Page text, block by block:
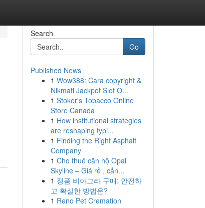
Search
Go
Published News
1 Wow388: Cara copyright &
Nikmati Jackpot Slot O...
1 Stoker's Tobacco Online
Store Canada
1 How institutional strategies
are reshaping typi...
1 Finding the Right Asphalt
Company
1 Cho thuê căn hộ Opal
Skyline – Giá rẻ , cản...
1 정품 비아그라 구매: 안전하
고 확실한 방법은?
1 Reno Pet Cremation